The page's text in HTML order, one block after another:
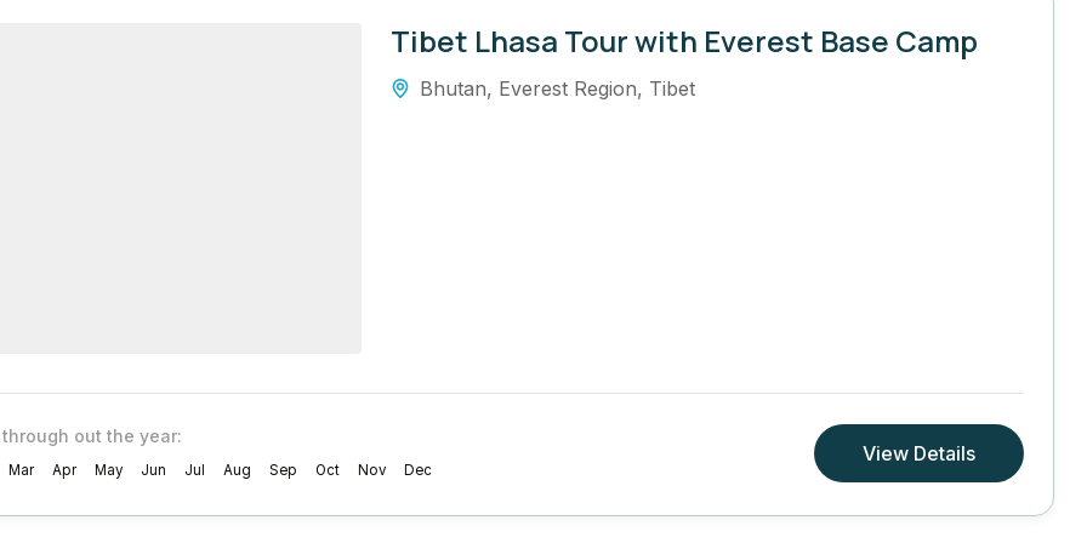
Tibet Lhasa Tour with Everest Base Camp
Bhutan, Everest Region, Tibet
out the year:
Mar Apr May Jun Jul Aug Sep Oct Nov Dec
View Details